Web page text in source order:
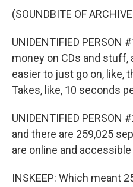
(SOUNDBITE OF
UNIDENTIFIED PERSON
money on CDs and
easier to just go on, like,
Takes, like, 10 seconds
UNIDENTIFIED PERSON
and there are 259,025
are online and accessible
INSKEEP: Which meant